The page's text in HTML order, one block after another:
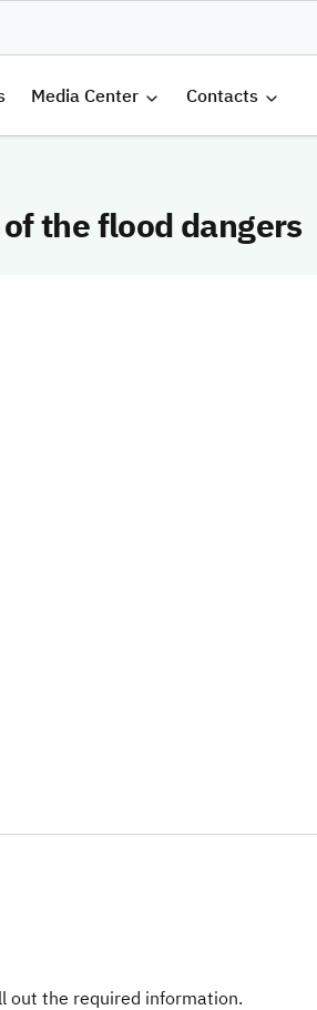
Media Center Contacts
the flood dangers
out the required information.